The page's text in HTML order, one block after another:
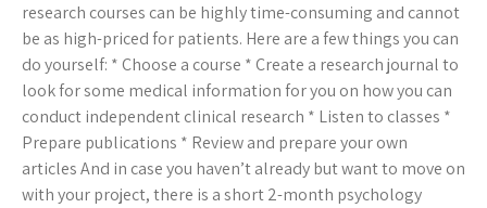
research courses can be highly time-consuming and cannot
be as high-priced for patients. Here are a few things you can
do yourself: * Choose a course * Create a research journal to
look for some medical information for you on how you can
conduct independent clinical research * Listen to classes *
Prepare publications * Review and prepare your own
articles And in case you haven’t already but want to move on
with your project, there is a short 2-month psychology